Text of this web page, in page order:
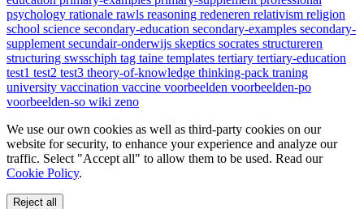
psychology rationale rawls reasoning redeneren relativism religion
school science secondary-education secondary-examples secondary-
supplement secundair-onderwijs skeptics socrates structureren
structuring swsschiph tag taine templates tertiary tertiary-education
test1 test2 test3 theory-of-knowledge thinking-pack traning
university vaccination vaccine voorbeelden voorbeelden-po
voorbeelden-so wiki zeno
We use our own cookies as well as third-party cookies on our
website for security, to enhance your experience and analyze our
traffic. Select "Accept all" to allow them to be used. Read our
Cookie Policy.
Reject all